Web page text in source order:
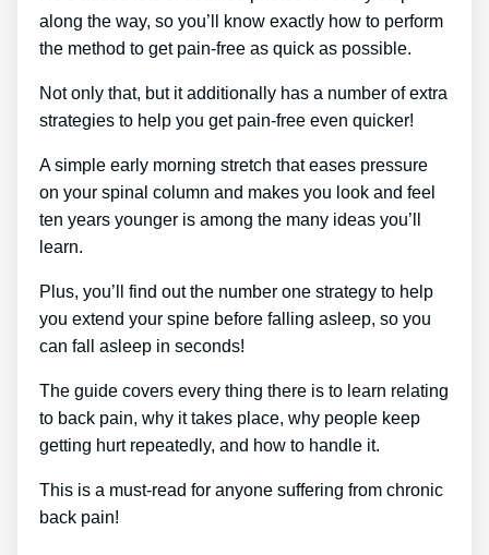
along the way, so you’ll know exactly how to perform
the method to get pain-free as quick as possible.
Not only that, but it additionally has a number of extra
strategies to help you get pain-free even quicker!
A simple early morning stretch that eases pressure
on your spinal column and makes you look and feel
ten years younger is among the many ideas you’ll
learn.
Plus, you’ll find out the number one strategy to help
you extend your spine before falling asleep, so you
can fall asleep in seconds!
The guide covers every thing there is to learn relating
to back pain, why it takes place, why people keep
getting hurt repeatedly, and how to handle it.
This is a must-read for anyone suffering from chronic
back pain!